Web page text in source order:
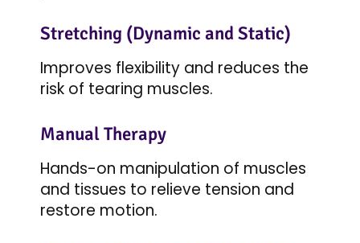
Stretching (Dynamic and Static)
Improves flexibility and reduces the
risk of tearing muscles.
Manual Therapy
Hands-on manipulation of muscles
and tissues to relieve tension and
restore motion.